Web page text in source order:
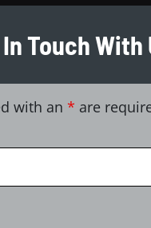
Touch With
with an * are